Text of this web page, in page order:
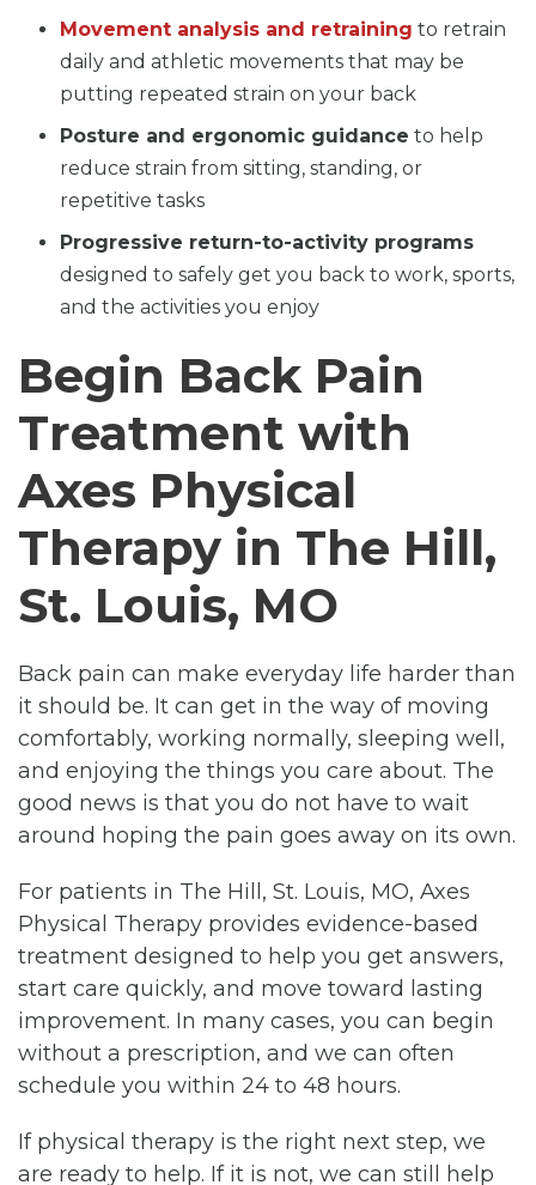
Movement analysis and retraining to retrain
daily and athletic movements that may be
putting repeated strain on your back
Posture and ergonomic guidance to help
reduce strain from sitting, standing, or
repetitive tasks
Progressive return-to-activity programs
designed to safely get you back to work, sports,
and the activities you enjoy
Begin Back Pain
Treatment with
Axes Physical
Therapy in The Hill,
St. Louis, MO
Back pain can make everyday life harder than
it should be. It can get in the way of moving
comfortably, working normally, sleeping well,
and enjoying the things you care about. The
good news is that you do not have to wait
around hoping the pain goes away on its own.
For patients in The Hill, St. Louis, MO, Axes
Physical Therapy provides evidence-based
treatment designed to help you get answers,
start care quickly, and move toward lasting
improvement. In many cases, you can begin
without a prescription, and we can often
schedule you within 24 to 48 hours.
If physical therapy is the right next step, we
are ready to help. If it is not, we can still help